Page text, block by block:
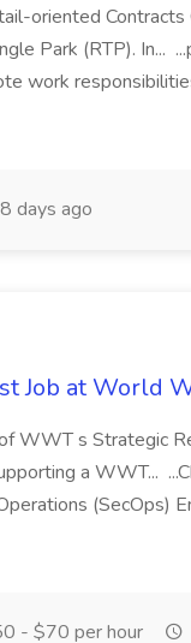
oriented
Park (RTP). In...
work
days ago
Job at World
WWT s Strategic
a WWT...
(SecOps)
- $70 per hour